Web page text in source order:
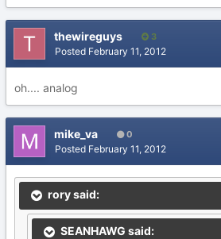
thewireguys 3
Posted February 11, 2012
oh.... analog
mike_va 0
Posted February 11, 2012
rory said:
SEANHAWG said: